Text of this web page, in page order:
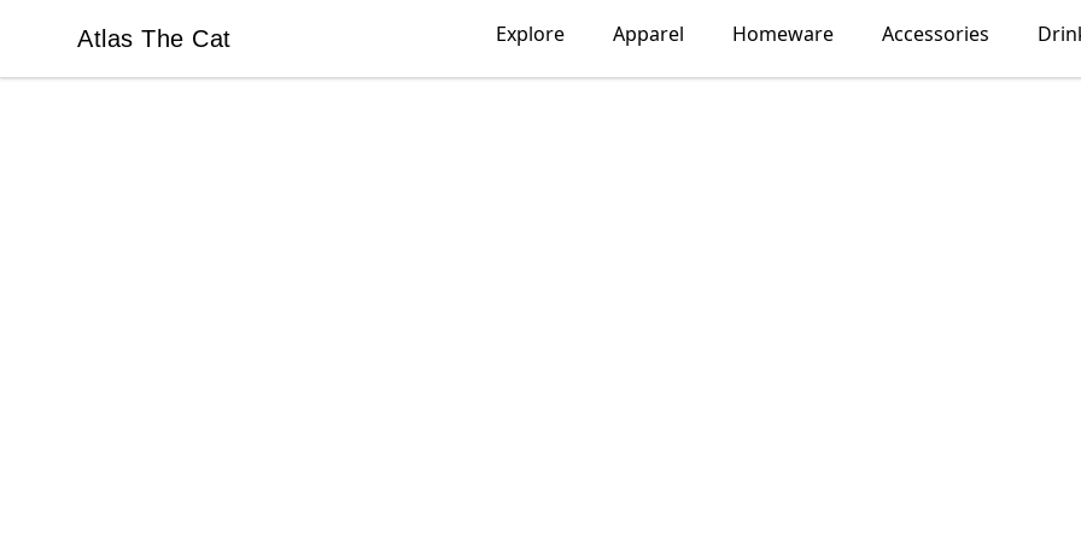
Atlas The Cat
Atlas The Cat Explore Apparel Homeware Accessories